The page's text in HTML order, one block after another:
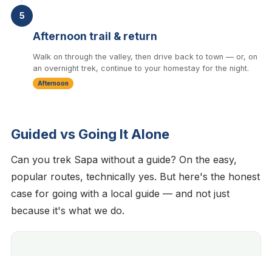
5
Afternoon trail & return
Walk on through the valley, then drive back to town — or, on
an overnight trek, continue to your homestay for the night.
Afternoon
Guided vs Going It Alone
Can you trek Sapa without a guide? On the easy,
popular routes, technically yes. But here's the honest
case for going with a local guide — and not just
because it's what we do.